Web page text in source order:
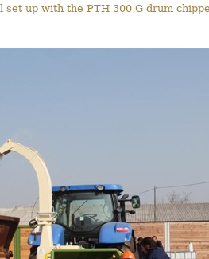
set up with the PTH 300 G drum